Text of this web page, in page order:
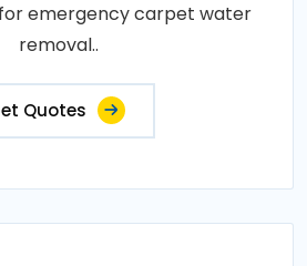
for emergency carpet water
removal..
Quotes